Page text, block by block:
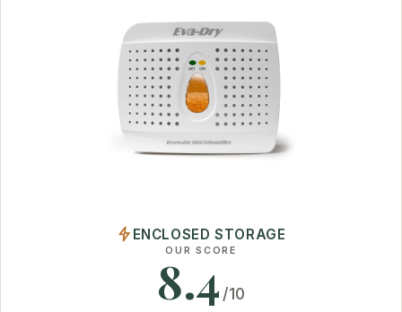
ENCLOSED STORAGE
OUR SCORE
8.4 /10